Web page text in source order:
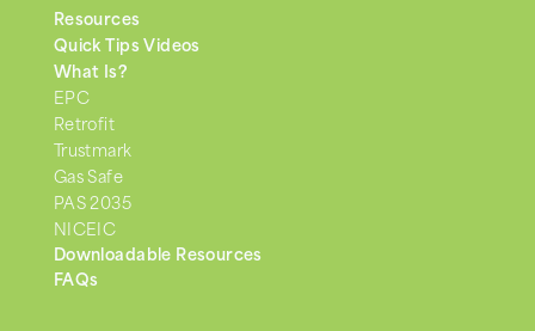
Resources
Quick Tips Videos
What Is?
EPC
Retrofit
Trustmark
Gas Safe
PAS 2035
NICEIC
Downloadable Resources
FAQs